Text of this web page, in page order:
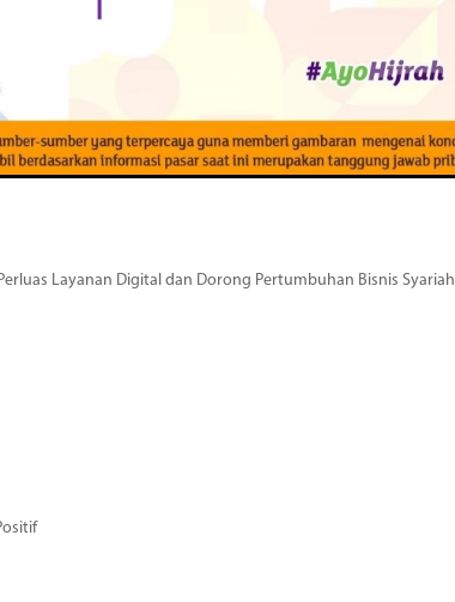
Layanan Digital dan Dorong Pertumbuhan Bisnis Syariah